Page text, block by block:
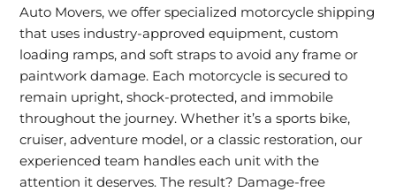
Auto Movers, we offer specialized motorcycle shipping
that uses industry-approved equipment, custom
loading ramps, and soft straps to avoid any frame or
paintwork damage. Each motorcycle is secured to
remain upright, shock-protected, and immobile
throughout the journey. Whether it’s a sports bike,
cruiser, adventure model, or a classic restoration, our
experienced team handles each unit with the
attention it deserves. The result? Damage-free